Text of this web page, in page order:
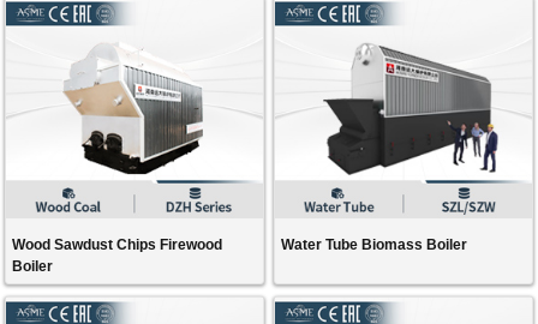
Wood Sawdust Chips Firewood
Boiler
Water Tube Biomass Boiler